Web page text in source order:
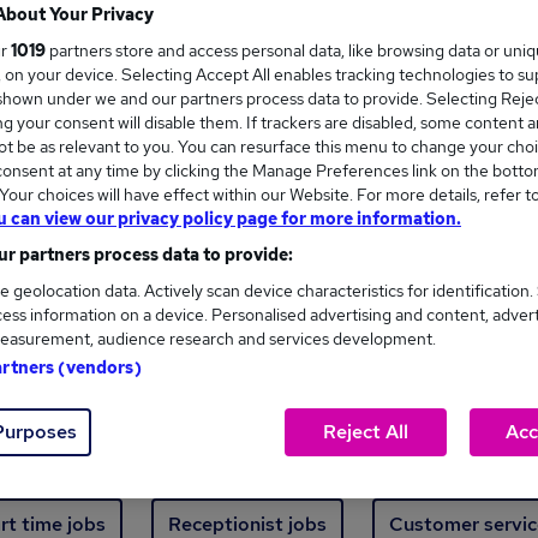
jobs - 3,658 added in the last 24 hours
skill, from just £15. Invest in your career
Trending jobs
start jobs Manager jobs Finance jobs
time jobs Receptionist jobs Customer
Your Privacy
1019 partners store and access personal data, like browsing data or
on your device. Selecting Accept All enables tracking technologies to
under we and our partners process data to provide. Selecting
your consent will disable them. If trackers are disabled, some content
be as relevant to you. You can resurface this menu to change your
at any time by clicking the Manage Preferences link on the
choices will have effect within our Website. For more details, refer
can view our privacy policy page for more information.
partners process data to provide:
geolocation data. Actively scan device characteristics for
information on a device. Personalised advertising and content,
audience research and services development.
(vendors)
Reject All